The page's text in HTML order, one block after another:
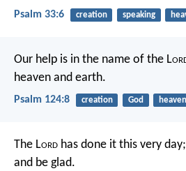
Psalm 33:6 creation speaking
Our help is in the name of the L
heaven and earth.
Psalm 124:8 creation God heaven
The Lord has done it this very day;
and be glad.